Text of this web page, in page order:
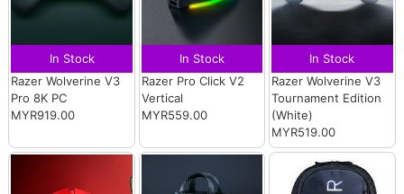
In Stock
Razer Wolverine V3
Pro 8K PC
MYR919.00
In Stock
Razer Pro Click V2
Vertical
MYR559.00
In Stock
Razer Wolverine V3
Tournament Edition
(White)
MYR519.00